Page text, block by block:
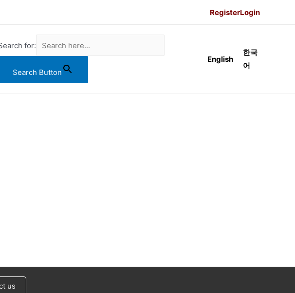
RegisterLogin
for:
Search Button
English
한국
어
us